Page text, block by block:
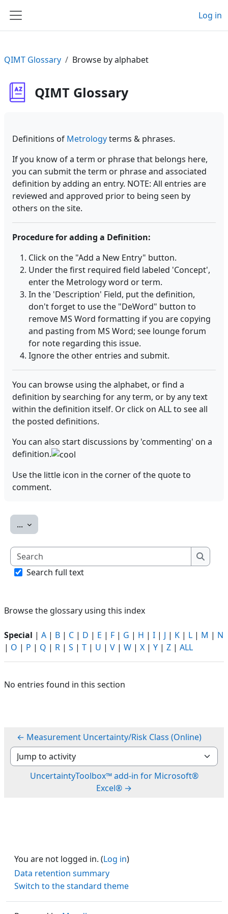
Side panel
Log in
QIMT Glossary Browse by alphabet
QIMT Glossary
Definitions of Metrologyterms & phrases.
If you know of a term or phrase that belongs here,
you can submit the term or phrase and associated
definition by adding an entry. NOTE: All entries are
reviewed and approved prior to being seen by
others on the site.
Procedure for adding a Definition:
Click on the "Add a New Entry" button.
Under the first required field labeled 'Concept',
enter the Metrology word or term.
In the 'Description' Field, put the definition,
don't forget to use the "DeWord" button to
remove MS Word formatting if you are copying
and pasting from MS Word; see lounge forum
for note regarding this issue.
Ignore the other entries and submit.
You can browse using the alphabet, or find a
definition by searching for any term, or by any text
within the definition itself. Or click on ALL to see all
the posted definitions.
You can also start discussions by 'commenting' on a
definition.
Use the little icon in the corner of the quote to
comment.
... Export entries
Search
Search
Search full text
Browse the glossary using this index
Special | A | B | C | D | E | F | G | H | I | J | K | L | M | N
| O | P | Q | R | S | T | U | V | W | X | Y | Z | ALL
No entries found in this section
← Measurement Uncertainty/Risk Class (Online)
Jump to activity
UncertaintyToolbox™ add-in for Microsoft®
Excel® →
You are not logged in. (Log in)
Data retention summary
Switch to the standard theme